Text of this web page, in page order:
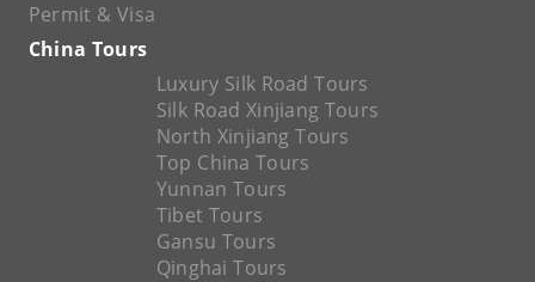
Permit & Visa
China Tours
Luxury Silk Road Tours
Silk Road Xinjiang Tours
North Xinjiang Tours
Top China Tours
Yunnan Tours
Tibet Tours
Gansu Tours
Qinghai Tours